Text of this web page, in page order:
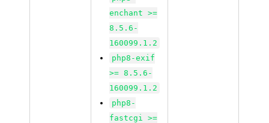
enchant >=
8.5.6-
160099.1.2
php8-exif
>= 8.5.6-
160099.1.2
php8-
fastcgi >=